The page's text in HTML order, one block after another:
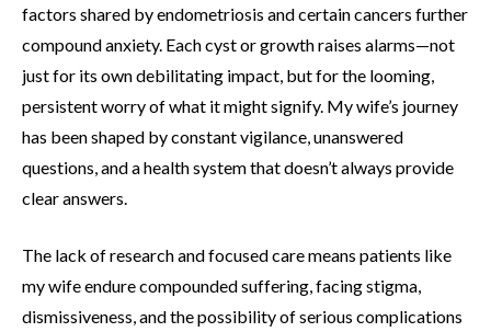
factors shared by endometriosis and certain cancers further
compound anxiety. Each cyst or growth raises alarms—not
just for its own debilitating impact, but for the looming,
persistent worry of what it might signify. My wife’s journey
has been shaped by constant vigilance, unanswered
questions, and a health system that doesn’t always provide
clear answers.
The lack of research and focused care means patients like
my wife endure compounded suffering, facing stigma,
dismissiveness, and the possibility of serious complications